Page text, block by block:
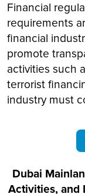
Financial
requirements
financial
promote
activities such
terrorist
industry must
Dubai
Activities, and